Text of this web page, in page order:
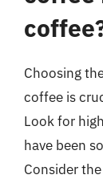
Choosing
coffee is
Look for
have been
Consider